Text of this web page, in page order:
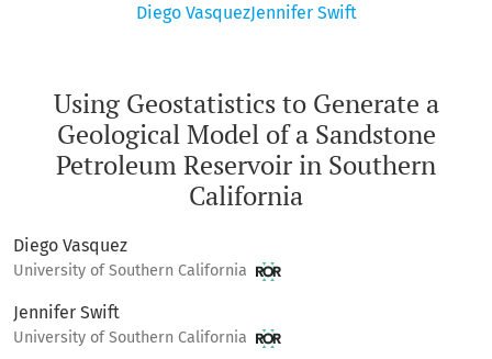
Using Geostatistics to Generate a
Geological Model of a Sandstone
Petroleum Reservoir in Southern
California
Diego VasquezJennifer Swift
Diego Vasquez
University of Southern California
Jennifer Swift
University of Southern California